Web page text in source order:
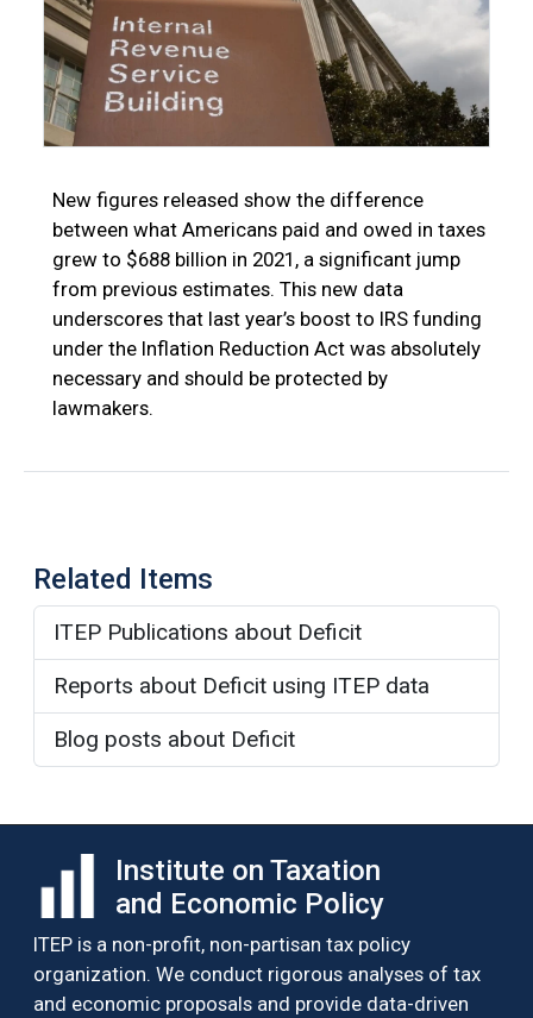
New figures released show the difference
between what Americans paid and owed in taxes
grew to $688 billion in 2021, a significant jump
from previous estimates. This new data
underscores that last year’s boost to IRS funding
under the Inflation Reduction Act was absolutely
necessary and should be protected by
lawmakers.
Related Items
ITEP Publications about Deficit
Reports about Deficit using ITEP data
Blog posts about Deficit
Institute on Taxation
and Economic Policy
ITEP is a non-profit, non-partisan tax policy
organization. We conduct rigorous analyses of tax
and economic proposals and provide data-driven